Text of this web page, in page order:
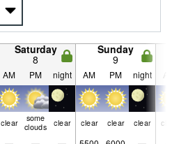
Saturday
8
Sunday
9
AM PM night AM PM night
clear
some
clouds
clear clear clear clear